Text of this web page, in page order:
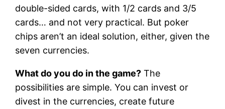
double-sided cards, with 1/2 cards and 3/5
cards… and not very practical. But poker
chips aren’t an ideal solution, either, given the
seven currencies.
What do you do in the game? The
possibilities are simple. You can invest or
divest in the currencies, create future